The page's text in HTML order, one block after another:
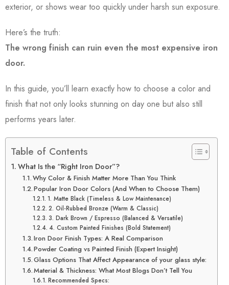
exterior, or shows wear too quickly under harsh sun exposure.
Here’s the truth:
The wrong finish can ruin even the most expensive iron
door.
In this guide, you’ll learn exactly how to choose a color and
finish that not only looks stunning on day one but also still
performs years later.
Table of Contents
What Is the “Right Iron Door”?
Why Color & Finish Matter More Than You Think
Popular Iron Door Colors (And When to Choose Them)
1. Matte Black (Timeless & Low Maintenance)
2. Oil-Rubbed Bronze (Warm & Classic)
3. Dark Brown / Espresso (Balanced & Versatile)
4. Custom Painted Finishes (Bold Statement)
Iron Door Finish Types: A Real Comparison
Powder Coating vs Painted Finish (Expert Insight)
Glass Options That Affect Appearance of your glass style:
Material & Thickness: What Most Blogs Don’t Tell You
Recommended Specs: